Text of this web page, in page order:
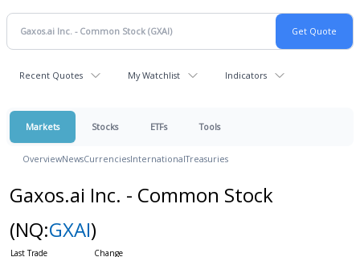
Recent Quotes My Watchlist Indicators
Markets Stocks ETFs Tools
OverviewNewsCurrenciesInternationalTreasuries
Gaxos.ai Inc. - Common Stock
(NQ:GXAI)